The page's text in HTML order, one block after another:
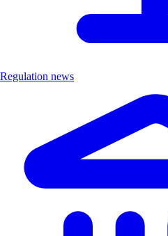
Regulation news